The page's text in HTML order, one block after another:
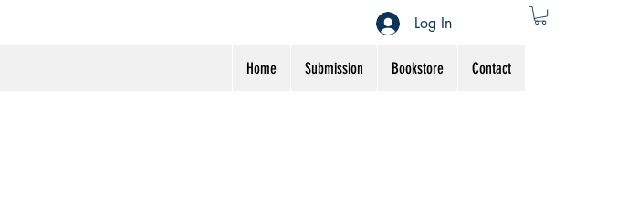
Home Submission Bookstore Contact
Log In